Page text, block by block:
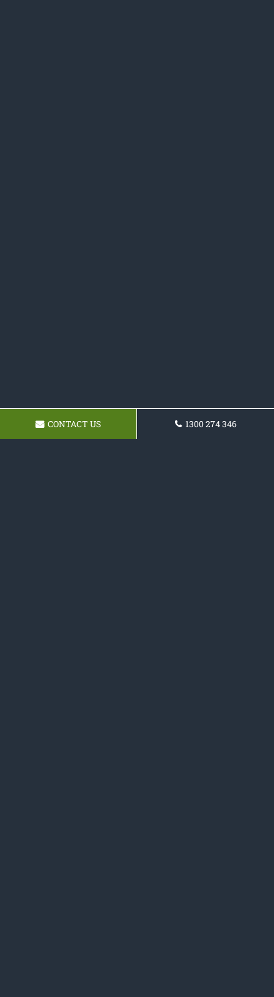
CONTACT US 1300 274 346